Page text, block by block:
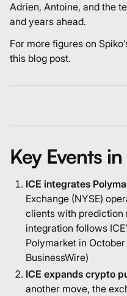
Adrien, Antoine, and the
and years ahead.
For more figures on
this blog post.
Key Events
ICE integrates
Exchange (NYSE)
clients with prediction
integration follows
Polymarket in
BusinessWire)
ICE expands crypto
another move, the